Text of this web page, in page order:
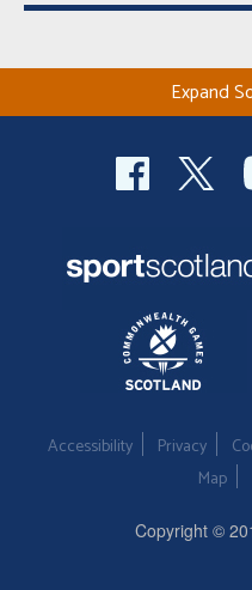
Expand
Accessibility Privacy
Map
Copyright ©